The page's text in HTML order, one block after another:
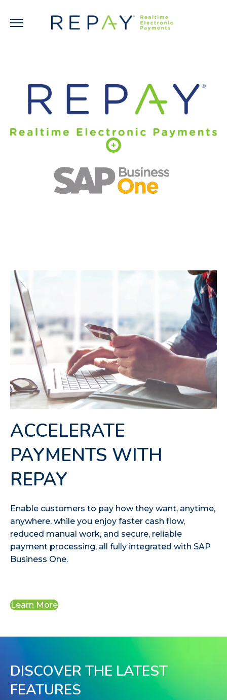
ACCELERATE
PAYMENTS WITH
REPAY
Enable customers to pay how they want, anytime,
anywhere, while you enjoy faster cash flow,
reduced manual work, and secure, reliable
payment processing, all fully integrated with SAP
Business One.
Learn More
DISCOVER THE LATEST
FEATURES